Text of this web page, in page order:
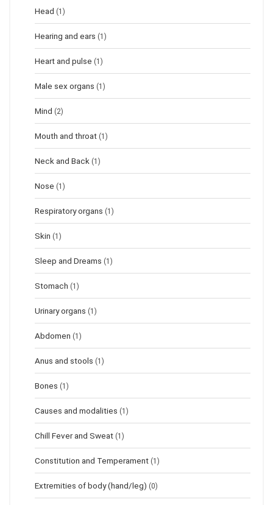
Head (1)
Hearing and ears (1)
Heart and pulse (1)
Male sex organs (1)
Mind (2)
Mouth and throat (1)
Neck and Back (1)
Nose (1)
Respiratory organs (1)
Skin (1)
Sleep and Dreams (1)
Stomach (1)
Urinary organs (1)
Abdomen (1)
Anus and stools (1)
Bones (1)
Causes and modalities (1)
Chill Fever and Sweat (1)
Constitution and Temperament (1)
Extremities of body (hand/leg) (0)